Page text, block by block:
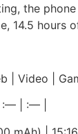
the
14.5 hours
| Video |
| :— |